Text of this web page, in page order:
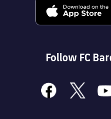
Follow FC
facebook
x